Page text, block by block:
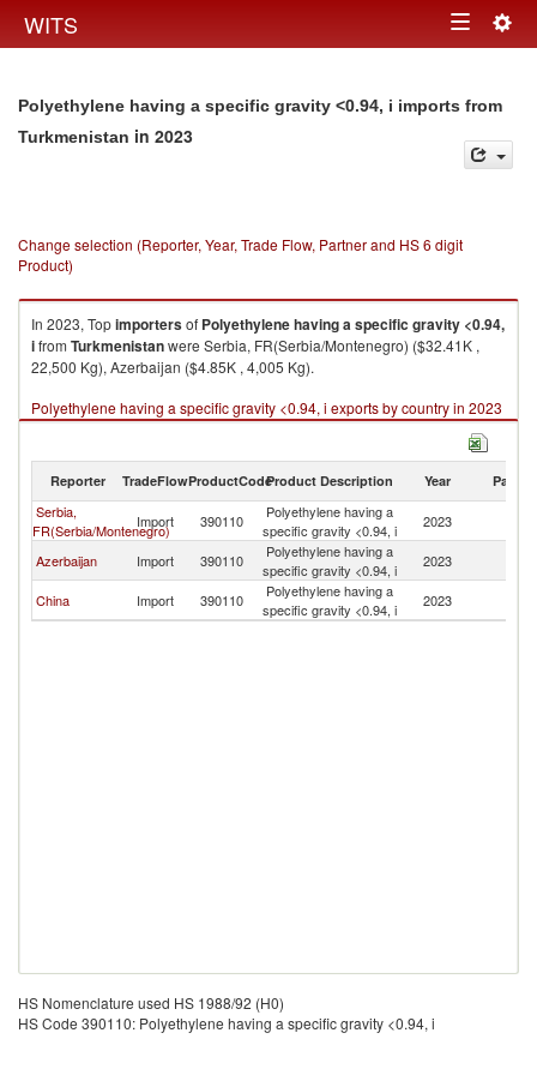
WITS Toggle
Polyethylene having a specific gravity <0.94, i imports from
Turkmenistan in 2023
Change selection (Reporter, Year, Trade Flow, Partner and HS 6 digit
Product)
In 2023, Topimportersof Polyethylene having a specific gravity <0.94,
ifrom Turkmenistanwere Serbia, FR(Serbia/Montenegro) ($32.41K ,
22,500 Kg), Azerbaijan ($4.85K , 4,005 Kg).
Polyethylene having a specific gravity <0.94, i exports by country in 2023
Reporter TradeFlowProductCodeProduct Description Year Partner
Serbia,
FR(Serbia/Montenegro)
Import 390110
Polyethylene having a
specific gravity <0.94, i
2023
Azerbaijan Import 390110
Polyethylene having a
specific gravity <0.94, i
2023
China Import 390110
Polyethylene having a
specific gravity <0.94, i
2023
HS Nomenclature used HS 1988/92 (H0)
HS Code 390110: Polyethylene having a specific gravity <0.94, i